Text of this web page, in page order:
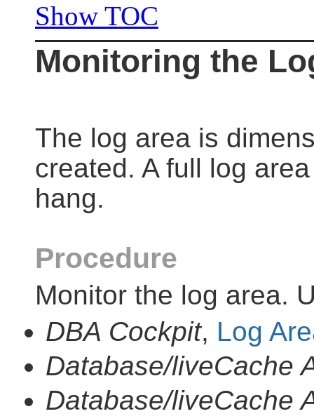
Show TOC
Monitoring the
The log area is
created. A full log
hang.
Procedure
Monitor the log area.
DBA Cockpit, Log
Database/liveCache
Database/liveCache